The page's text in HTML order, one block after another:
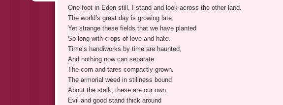
One foot in Eden still, I stand and look across the other land.
The world’s great day is growing late,
Yet strange these fields that we have planted
So long with crops of love and hate.
Time’s handiworks by time are haunted,
And nothing now can separate
The corn and tares compactly grown.
The armorial weed in stillness bound
About the stalk; these are our own.
Evil and good stand thick around